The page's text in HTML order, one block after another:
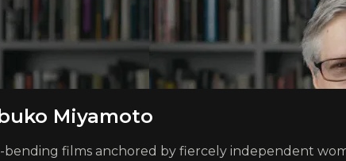
Miyamoto
films anchored by fiercely independent